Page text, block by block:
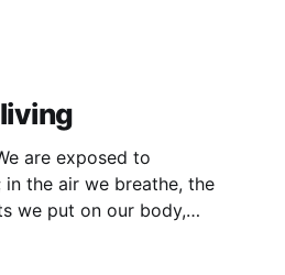
are exposed to
the air we breathe, the
we put on our body,
that we drive and other